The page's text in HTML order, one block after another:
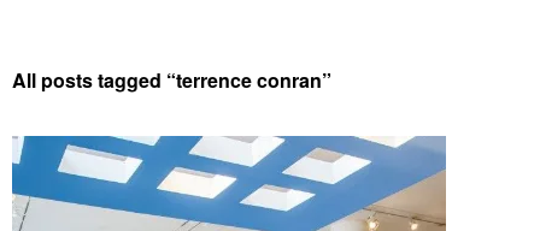
All posts tagged “terrence conran”